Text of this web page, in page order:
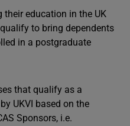
education in the UK
to bring dependents
in a postgraduate
that qualify as a
by UKVI based on the
Sponsors, i.e.